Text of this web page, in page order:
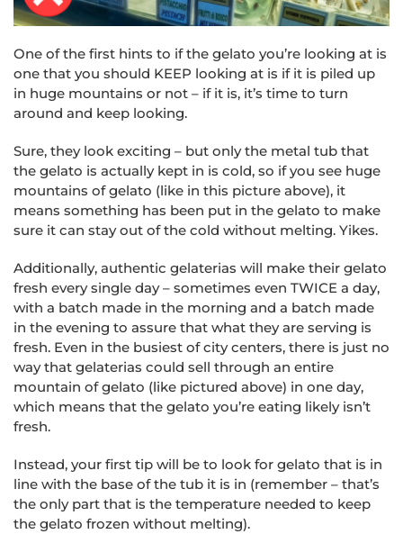
One of the first hints to if the gelato you’re looking at is
one that you should KEEP looking at is if it is piled up
in huge mountains or not – if it is, it’s time to turn
around and keep looking.
Sure, they look exciting – but only the metal tub that
the gelato is actually kept in is cold, so if you see huge
mountains of gelato (like in this picture above), it
means something has been put in the gelato to make
sure it can stay out of the cold without melting. Yikes.
Additionally, authentic gelaterias will make their gelato
fresh every single day – sometimes even TWICE a day,
with a batch made in the morning and a batch made
in the evening to assure that what they are serving is
fresh. Even in the busiest of city centers, there is just no
way that gelaterias could sell through an entire
mountain of gelato (like pictured above) in one day,
which means that the gelato you’re eating likely isn’t
fresh.
Instead, your first tip will be to look for gelato that is in
line with the base of the tub it is in (remember – that’s
the only part that is the temperature needed to keep
the gelato frozen without melting).